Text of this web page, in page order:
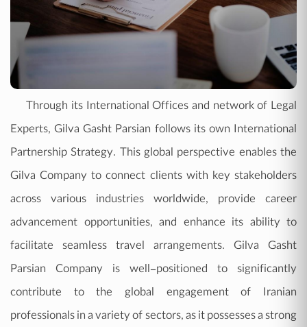
Through its International Offices and network of Legal
Experts, Gilva Gasht Parsian follows its own International
Partnership Strategy. This global perspective enables the
Gilva Company to connect clients with key stakeholders
across various industries worldwide, provide career
advancement opportunities, and enhance its ability to
facilitate seamless travel arrangements. Gilva Gasht
Parsian Company is well-positioned to significantly
contribute to the global engagement of Iranian
professionals in a variety of sectors, as it possesses a strong